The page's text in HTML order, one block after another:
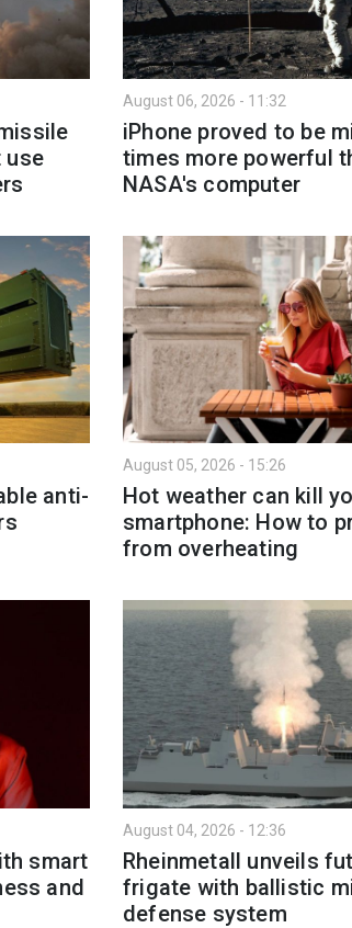
use
August 06, 2026 - 11:32
iPhone proved to be
times more powerful
NASA's computer
anti-
August 05, 2026 - 15:26
Hot weather can kill
smartphone: How to
from overheating
smart
and
August 04, 2026 - 12:36
Rheinmetall unveils
frigate with ballistic
defense system